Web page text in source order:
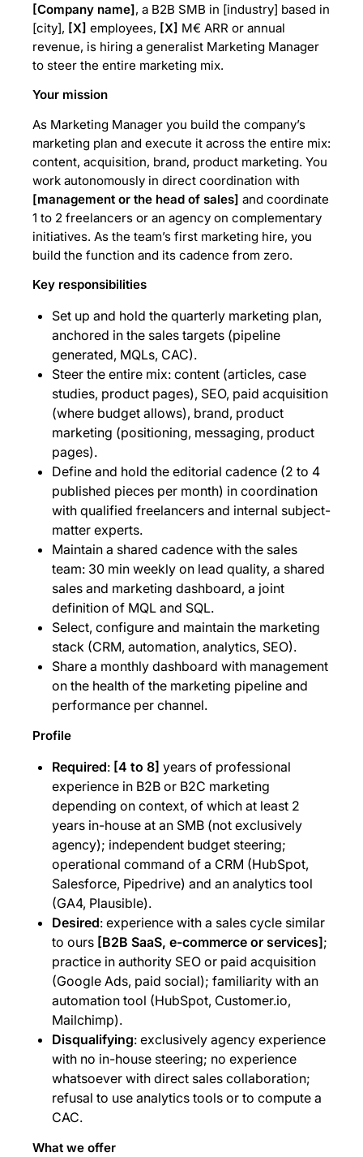
[Company name], a B2B SMB in [industry] based in
[city], [X] employees, [X] M€ ARR or annual
revenue, is hiring a generalist Marketing Manager
to steer the entire marketing mix.
Your mission
As Marketing Manager you build the company’s
marketing plan and execute it across the entire mix:
content, acquisition, brand, product marketing. You
work autonomously in direct coordination with
[management or the head of sales] and coordinate
1 to 2 freelancers or an agency on complementary
initiatives. As the team’s first marketing hire, you
build the function and its cadence from zero.
Key responsibilities
Set up and hold the quarterly marketing plan,
anchored in the sales targets (pipeline
generated, MQLs, CAC).
Steer the entire mix: content (articles, case
studies, product pages), SEO, paid acquisition
(where budget allows), brand, product
marketing (positioning, messaging, product
pages).
Define and hold the editorial cadence (2 to 4
published pieces per month) in coordination
with qualified freelancers and internal subject-
matter experts.
Maintain a shared cadence with the sales
team: 30 min weekly on lead quality, a shared
sales and marketing dashboard, a joint
definition of MQL and SQL.
Select, configure and maintain the marketing
stack (CRM, automation, analytics, SEO).
Share a monthly dashboard with management
on the health of the marketing pipeline and
performance per channel.
Profile
Required: [4 to 8] years of professional
experience in B2B or B2C marketing
depending on context, of which at least 2
years in-house at an SMB (not exclusively
agency); independent budget steering;
operational command of a CRM (HubSpot,
Salesforce, Pipedrive) and an analytics tool
(GA4, Plausible).
Desired: experience with a sales cycle similar
to ours [B2B SaaS, e-commerce or services];
practice in authority SEO or paid acquisition
(Google Ads, paid social); familiarity with an
automation tool (HubSpot, Customer.io,
Mailchimp).
Disqualifying: exclusively agency experience
with no in-house steering; no experience
whatsoever with direct sales collaboration;
refusal to use analytics tools or to compute a
CAC.
What we offer